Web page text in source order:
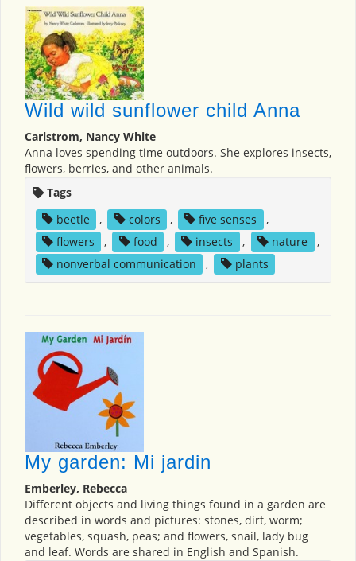
Wild wild sunflower child Anna
Carlstrom, Nancy White
Anna loves spending time outdoors. She explores insects,
flowers, berries, and other animals.
Tags
beetle
, colors , five senses
,
flowers
, food , insects , nature
,
nonverbal communication
, plants
My garden: Mi jardin
Emberley, Rebecca
Different objects and living things found in a garden are
described in words and pictures: stones, dirt, worm;
vegetables, squash, peas; and flowers, snail, lady bug
and leaf. Words are shared in English and Spanish.